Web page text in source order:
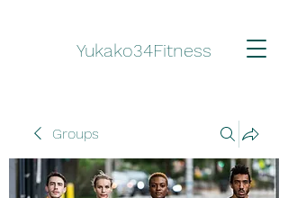
Yukako34Fitness
Groups